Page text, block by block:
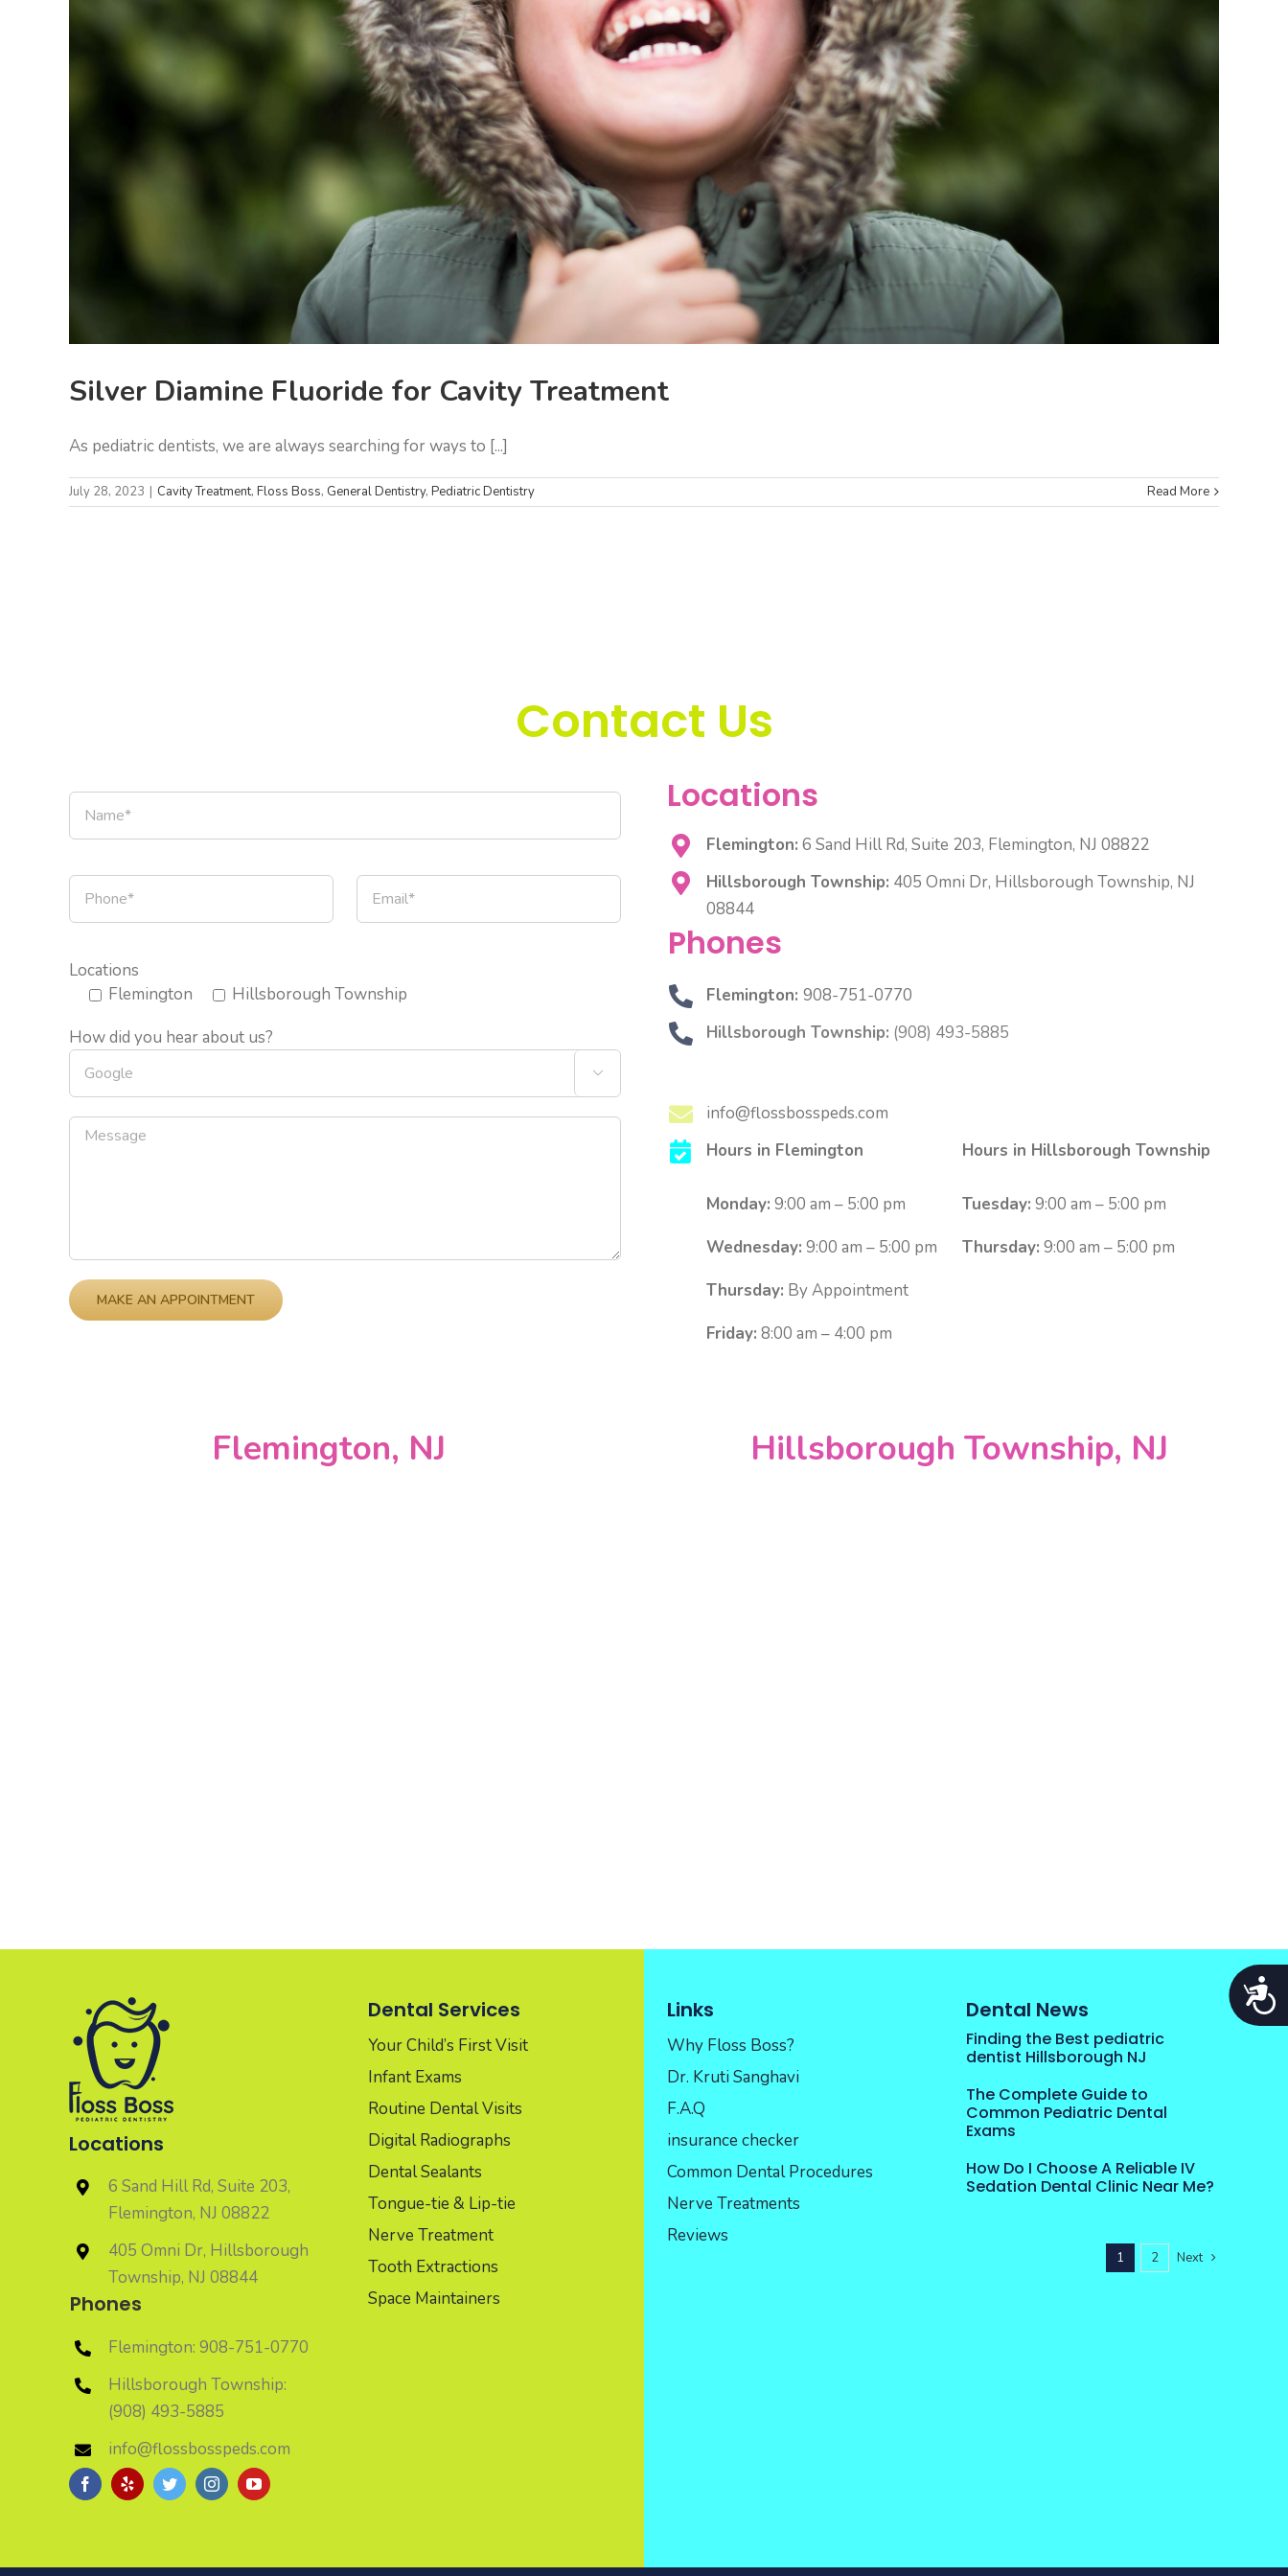
Silver Diamine Fluoride for Cavity Treatment
As pediatric dentists, we are always searching for ways to [...]
July 28, 2023 | Cavity Treatment, Floss Boss, General Dentistry, Pediatric Dentistry Read More
Contact Us
Locations
Flemington
Hillsborough Township
How did you hear about us?

Please leave this field empty.
Locations
Flemington: 6 Sand Hill Rd, Suite 203, Flemington, NJ 08822
Hillsborough Township: 405 Omni Dr, Hillsborough Township, NJ
08844
Phones
Flemington: 908-751-0770
Hillsborough Township: (908) 493-5885
info@flossbosspeds.com
Hours in Flemington
Monday: 9:00 am – 5:00 pm
Wednesday: 9:00 am – 5:00 pm
Thursday: By Appointment
Friday: 8:00 am – 4:00 pm
Hours in Hillsborough Township
Tuesday: 9:00 am – 5:00 pm
Thursday: 9:00 am – 5:00 pm
Flemington, NJ Hillsborough Township, NJ
Locations
6 Sand Hill Rd, Suite 203,
Flemington, NJ 08822
405 Omni Dr, Hillsborough
Township, NJ 08844
Phones
Flemington: 908-751-0770
Hillsborough Township:
(908) 493-5885
info@flossbosspeds.com
Dental Services
Your Child’s First Visit
Infant Exams
Routine Dental Visits
Digital Radiographs
Dental Sealants
Tongue-tie & Lip-tie
Nerve Treatment
Tooth Extractions
Space Maintainers
Links
Why Floss Boss?
Dr. Kruti Sanghavi
F.A.Q
insurance checker
Common Dental Procedures
Nerve Treatments
Reviews
Dental News
Finding the Best pediatric
dentist Hillsborough NJ
The Complete Guide to
Common Pediatric Dental
Exams
How Do I Choose A Reliable IV
Sedation Dental Clinic Near Me?
1 2 Next